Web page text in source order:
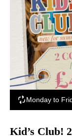
Monday to
Kid’s Club!